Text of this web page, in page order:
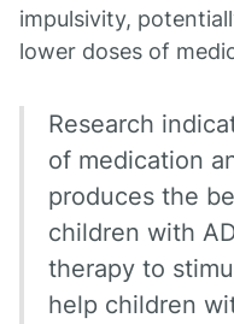
impulsivity,
lower doses of
Research
of medication
produces the
children with
therapy to
help children